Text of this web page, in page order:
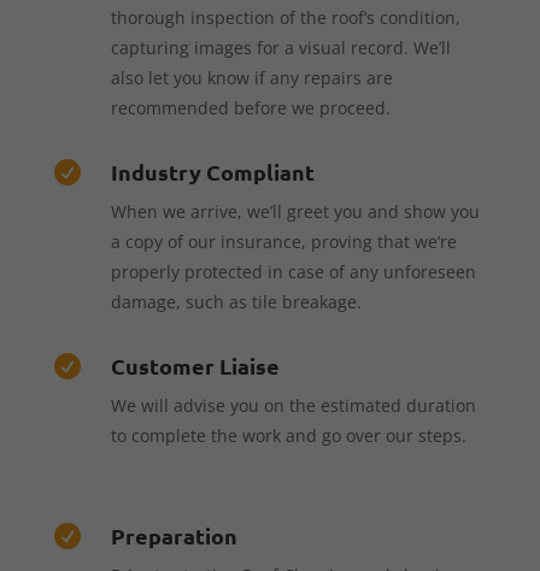
thorough inspection of the roof’s condition,
capturing images for a visual record. We’ll
also let you know if any repairs are
recommended before we proceed.
 Industry Compliant
When we arrive, we’ll greet you and show you
a copy of our insurance, proving that we’re
properly protected in case of any unforeseen
damage, such as tile breakage.
 Customer Liaise
We will advise you on the estimated duration
to complete the work and go over our steps.
 Preparation